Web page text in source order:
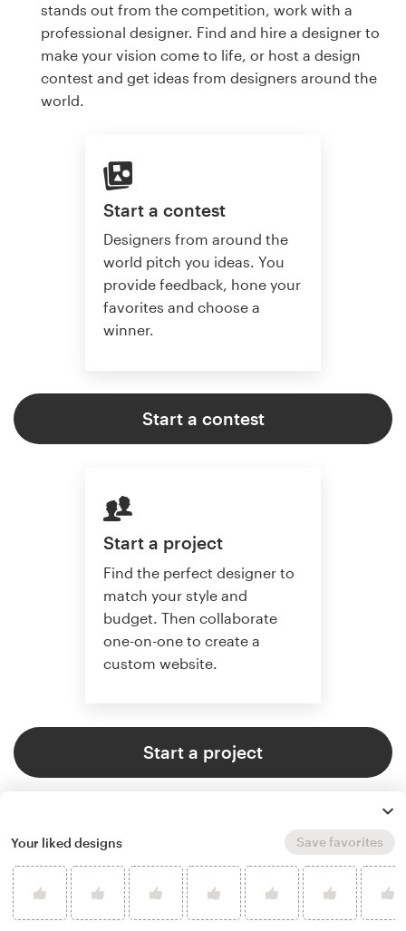
stands out from the competition, work with a
professional designer. Find and hire a designer to
make your vision come to life, or host a design
contest and get ideas from designers around the
world.
Start a contest
Designers from around the
world pitch you ideas. You
provide feedback, hone your
favorites and choose a
winner.
Start a contest
Start a project
Find the perfect designer to
match your style and
budget. Then collaborate
one-on-one to create a
custom website.
Start a project
4.6 average from 2,355
web page design customer
reviews
Your liked designs Save favorites